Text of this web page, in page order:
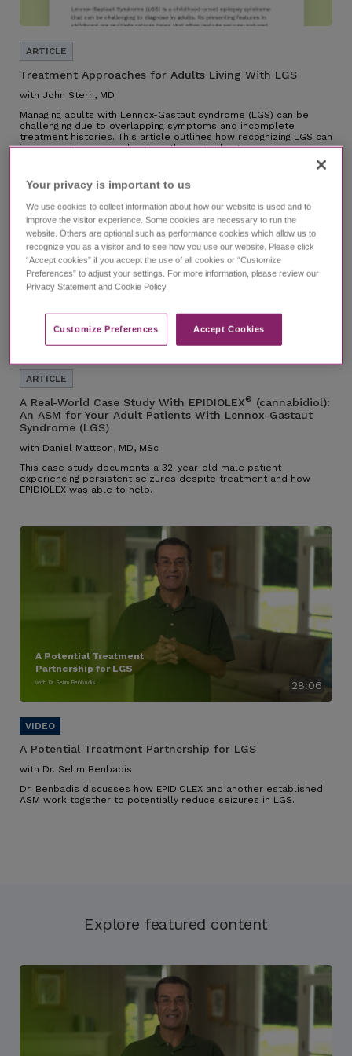
Treatment Approaches for Adults Living With LGS
with John Stern, MD
Managing adults with Lennox-Gastaut syndrome (LGS) can be
challenging due to overlapping symptoms and incomplete
treatment histories. This article outlines how recognizing LGS can
improve outcomes and reduce these challenges.
A Real-World Case Study With EPIDIOLEX® (cannabidiol):
An ASM for Your Adult Patients With Lennox-Gastaut
Syndrome (LGS)
with Daniel Mattson, MD, MSc
This case study documents a 32-year-old male patient
experiencing persistent seizures despite treatment and how
EPIDIOLEX was able to help.
28:06
A Potential Treatment
Partnership for LGS
with Dr. Selim Benbadis
A Potential Treatment Partnership for LGS
with Dr. Selim Benbadis
Dr. Benbadis discusses how EPIDIOLEX and another established
ASM work together to potentially reduce seizures in LGS.
Explore featured content
Your privacy is important to us​
We use cookies to collect information about how our website is used and to
improve the visitor experience. Some cookies are necessary to run the
website. Others are optional such as performance cookies which allow us to
recognize you as a visitor and to see how you use our website. Please click
“Accept cookies” if you accept the use of all cookies or “Customize
Preferences” to adjust your settings. For more information, please review our
Privacy Statement and Cookie Policy.
Customize Preferences​ Accept Cookies